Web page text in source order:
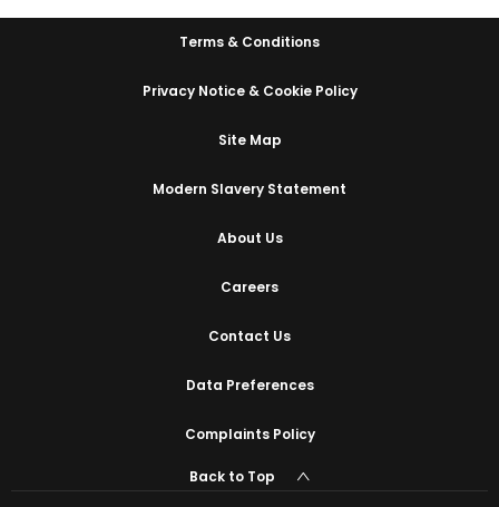
Terms & Conditions
Privacy Notice & Cookie Policy
Site Map
Modern Slavery Statement
About Us
Careers
Contact Us
Data Preferences
Complaints Policy
Back to Top